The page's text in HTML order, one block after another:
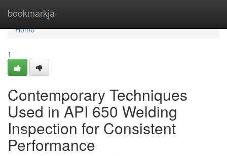
bookmarkja
Home
Home
1
Contemporary Techniques
Used in API 650 Welding
Inspection for Consistent
Performance